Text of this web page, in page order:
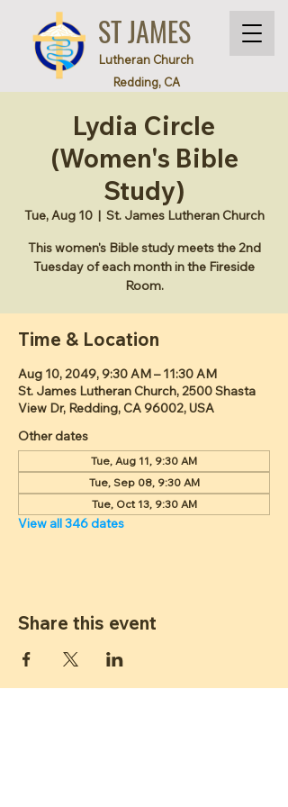
ST JAMES
Lutheran Church
Redding, CA
Lydia Circle
(Women's Bible
Study)
Tue, Aug 10
  |
St. James Lutheran Church
This women's Bible study meets the 2nd
Tuesday of each month in the Fireside
Room.
Time & Location
Aug 10, 2049, 9:30 AM – 11:30 AM
St. James Lutheran Church, 2500 Shasta
View Dr, Redding, CA 96002, USA
Other dates
Tue, Aug 11, 9:30 AM
Tue, Sep 08, 9:30 AM
Tue, Oct 13, 9:30 AM
View all 346 dates
Share this event